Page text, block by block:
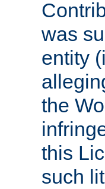
was
entity
the
this
such